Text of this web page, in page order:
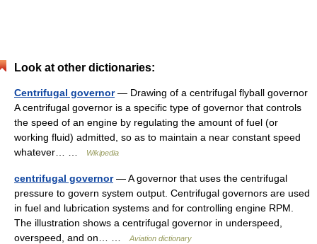
Look at other dictionaries:
Centrifugal governor— Drawing of a centrifugal flyball governor
A centrifugal governor is a specific type of governor that controls
the speed of an engine by regulating the amount of fuel (or
working fluid) admitted, so as to maintain a near constant speed
whatever… …
Wikipedia
centrifugal governor— A governor that uses the centrifugal
pressure to govern system output. Centrifugal governors are used
in fuel and lubrication systems and for controlling engine RPM.
The illustration shows a centrifugal governor in underspeed,
overspeed, and on… …
Aviation dictionary